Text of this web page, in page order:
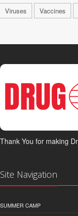
Viruses Vaccines
Thank You for making
Site Navigation
SUMMER CAMP